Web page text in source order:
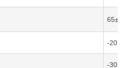
-20℃-
-30℃-